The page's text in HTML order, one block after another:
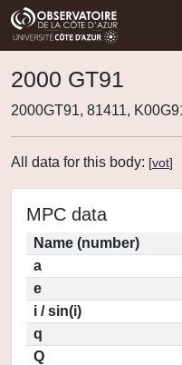
2000 GT91
2000GT91, 81411,
All data for this body: [vot]
MPC data
Name (number)
a
e
i / sin(i)
q
Q